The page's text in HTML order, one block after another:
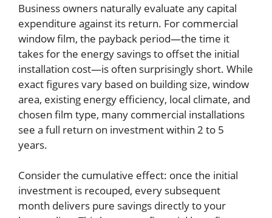
Business owners naturally evaluate any capital
expenditure against its return. For commercial
window film, the payback period—the time it
takes for the energy savings to offset the initial
installation cost—is often surprisingly short. While
exact figures vary based on building size, window
area, existing energy efficiency, local climate, and
chosen film type, many commercial installations
see a full return on investment within 2 to 5
years.
Consider the cumulative effect: once the initial
investment is recouped, every subsequent
month delivers pure savings directly to your